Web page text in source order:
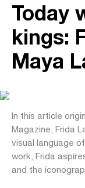
Today
kings:
Maya
In this article
Magazine, Frida
visual language
work, Frida
and the